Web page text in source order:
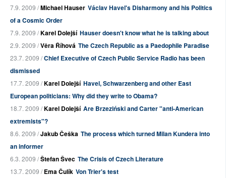
7.9. 2009 /Michael Hauser Václav Havel's Disharmony and his Politics
of a Cosmic Order
7.9. 2009 /Karel Dolejší Hauser doesn't know what he is talking about
2.9. 2009 /Věra Říhová The Czech Republic as a Paedophile Paradise
23.7. 2009 /Chief Executive of Czech Public Service Radio has been
dismissed
17.7. 2009 /Karel Dolejší Havel, Schwarzenberg and other East
European politicians: Why did they write to Obama?
18.7. 2009 /Karel Dolejší Are Brzeziński and Carter "anti-American
extremists"?
8.6. 2009 /Jakub Češka The process which turned Milan Kundera into
an informer
6.3. 2009 /Štefan Švec The Crisis of Czech Literature
13.7. 2009 /Ema Čulík Von Trier's test